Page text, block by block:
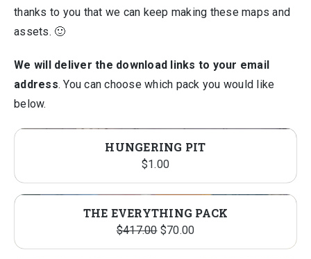
thanks to you that we can keep making these maps and
assets. 🙂
We will deliver the download links to your email
address. You can choose which pack you would like
below.
HUNGERING PIT
$1.00
THE EVERYTHING PACK
$417.00 Original
price
$70.00Current
price